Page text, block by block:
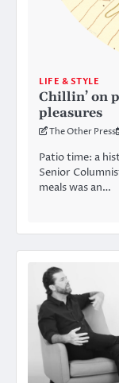
LIFE & STYLE
Chillin’ on
pleasures
The Other Press
Patio time: a
Senior
meals was an…